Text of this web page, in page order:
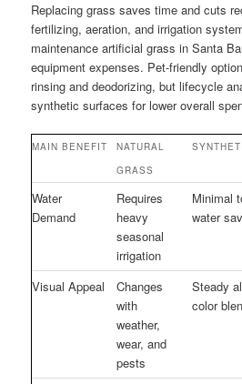
Replacing grass saves time and cuts
fertilizing, aeration, and irrigation
maintenance artificial grass in Santa
equipment expenses. Pet-friendly
rinsing and deodorizing, but lifecycle
synthetic surfaces for lower overall
MAIN BENEFIT
NATURAL
GRASS
Water
Demand
Requires
heavy
seasonal
irrigation
Minimal
water
Visual Appeal
Changes
with
weather,
wear, and
pests
Steady
color